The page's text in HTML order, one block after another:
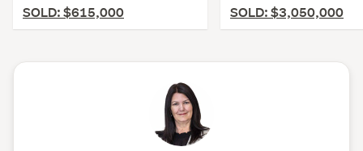
SOLD: $615,000
SOLD: $3,050,000